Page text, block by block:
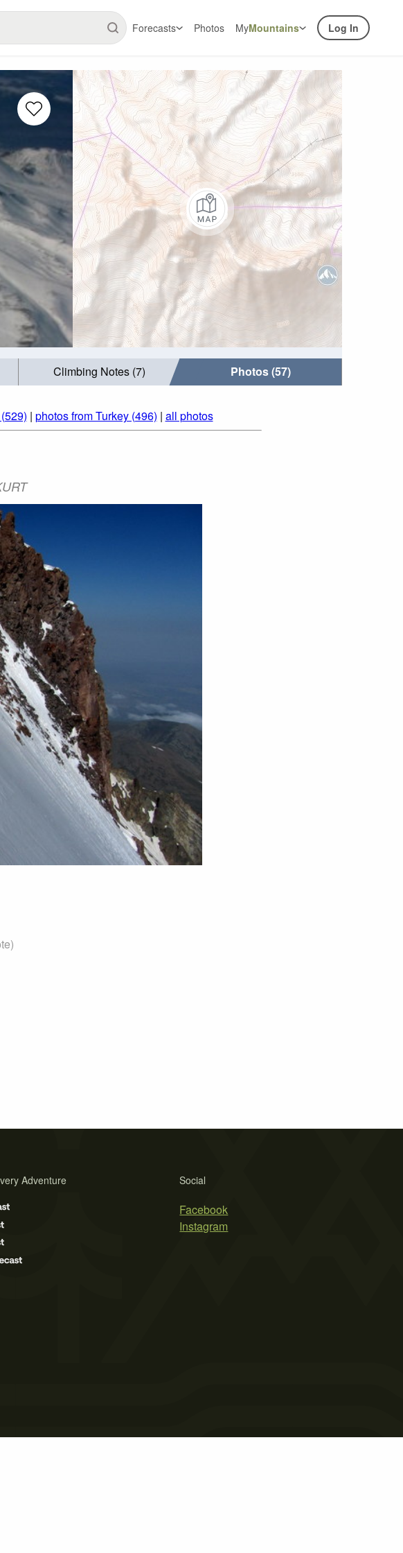
Forecasts Photos MyMountains Log In
Climbing Notes (7) Photos (57)
| photos from Turkey (496) | all photos
Social
Facebook
Instagram
Adventure